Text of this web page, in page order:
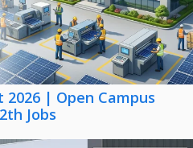
| Open Campus
Jobs